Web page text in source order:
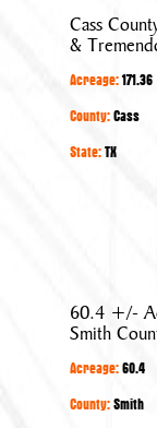
-
Cass
&
Acreage:171.36
County:Cass
State:TX
60.4 +/-
Smith
Acreage:60.4
County:Smith